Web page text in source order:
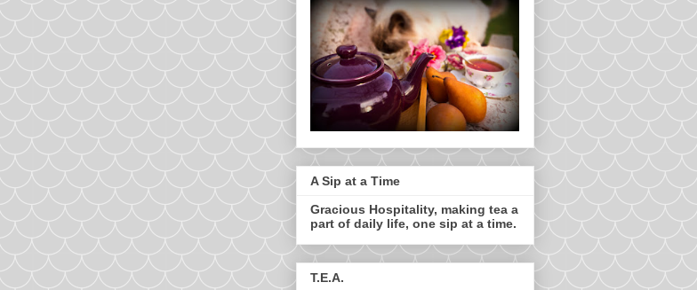
A Sip at a Time
Gracious Hospitality, making tea a
part of daily life, one sip at a time.
T.E.A.